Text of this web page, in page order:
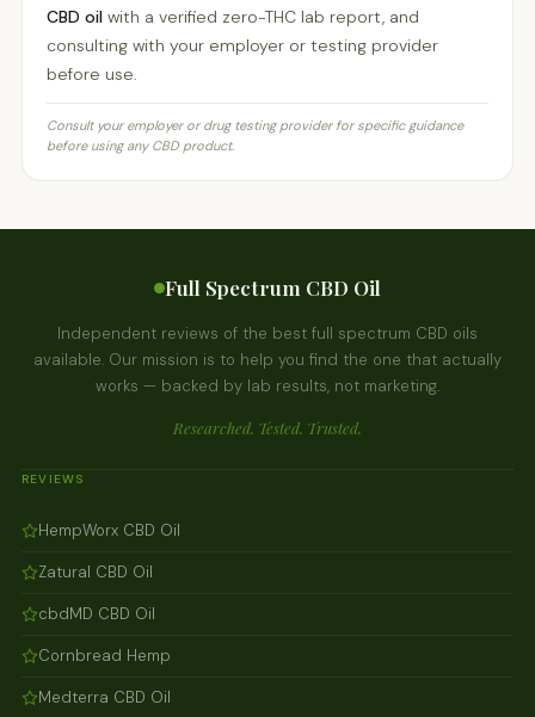
CBD oil with a verified zero-THC lab report, and
consulting with your employer or testing provider
before use.
Consult your employer or drug testing provider for specific guidance
before using any CBD product.
REVIEWS
HempWorx CBD Oil
Zatural CBD Oil
cbdMD CBD Oil
Cornbread Hemp
Medterra CBD Oil
Full Spectrum CBD Oil
Independent reviews of the best full spectrum CBD oils
available. Our mission is to help you find the one that actually
works — backed by lab results, not marketing.
Researched. Tested. Trusted.